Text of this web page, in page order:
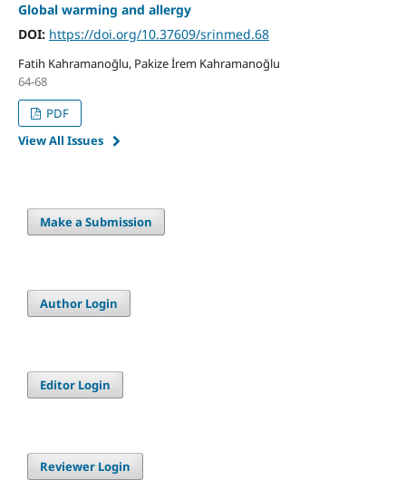
Global warming and allergy
DOI: https://doi.org/10.37609/srinmed.68
Fatih Kahramanoğlu, Pakize İrem Kahramanoğlu
64-68
PDF
View All Issues
Make a Submission
Author Login
Editor Login
Reviewer Login